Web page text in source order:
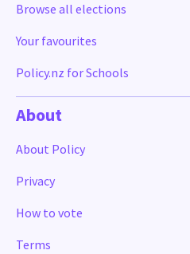
Browse all elections
Your favourites
Policy.nz for Schools
About
About Policy
Privacy
How to vote
Terms